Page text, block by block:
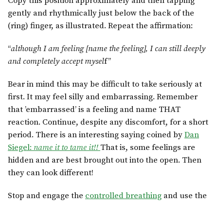
gently and rhythmically just below the back of the
(ring) finger, as illustrated. Repeat the affirmation:
“although I am feeling [name the feeling], I can still deeply
and completely accept myself”
Bear in mind this may be difficult to take seriously at
first. It may feel silly and embarrassing. Remember
that ’embarrassed’ is a feeling and name THAT
reaction. Continue, despite any discomfort, for a short
period. There is an interesting saying coined byDan
Siegel: name it to tame it!! That is, some feelings are
hidden and are best brought out into the open. Then
they can look different!
Stop and engage the controlled breathing and use the